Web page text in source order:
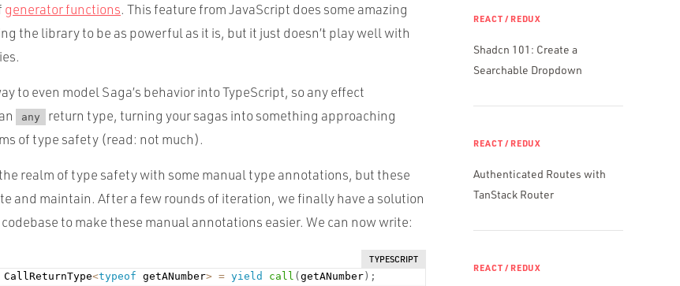
generator functions. This feature from JavaScript does some amazing
the library to be as powerful as it is, but it just doesn’t play well with
to even model Saga’s behavior into TypeScript, so any effect
any
return type, turning your sagas into something approaching
of type safety (read: not much).
realm of type safety with some manual type annotations, but these
and maintain. After a few rounds of iteration, we finally have a solution
to make these manual annotations easier. We can now write:
TYPESCRIPT
CallReturnType<typeof getANumber> = yield call (getANumber ) ;
REACT / REDUX
Shadcn 101: Create a
Searchable Dropdown
REACT / REDUX
Authenticated Routes with
TanStack Router
REACT / REDUX